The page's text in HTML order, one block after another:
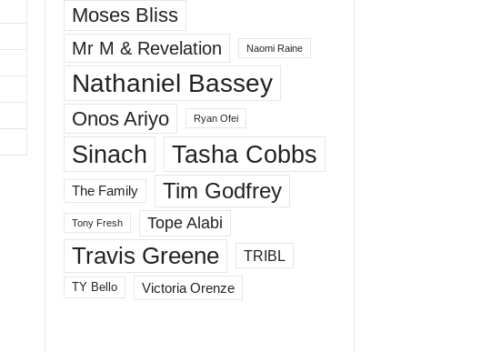
Moses Bliss
Mr M & Revelation Naomi Raine
Nathaniel Bassey
Onos Ariyo Ryan Ofei
Sinach Tasha Cobbs
The Family Tim Godfrey
Tony Fresh Tope Alabi
Travis Greene TRIBL
TY Bello Victoria Orenze